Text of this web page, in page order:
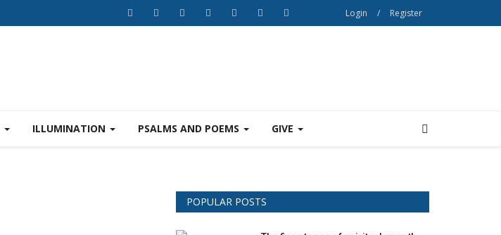
Login / Register
ILLUMINATION PSALMS AND POEMS GIVE
POPULAR POSTS